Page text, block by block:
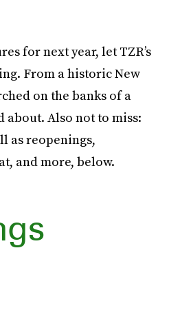
for next year, let TZR’s
From a historic New
on the banks of a
about. Also not to miss:
as reopenings,
and more, below.